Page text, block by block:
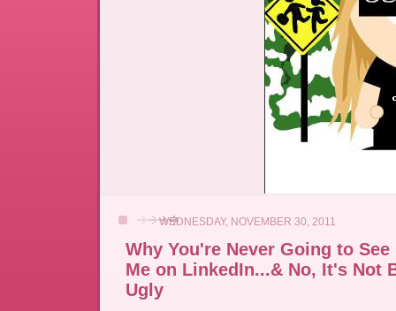
WEDNESDAY, NOVEMBER 30, 2011
Why You're Never Going to
Me on LinkedIn...& No, It's Not
Ugly